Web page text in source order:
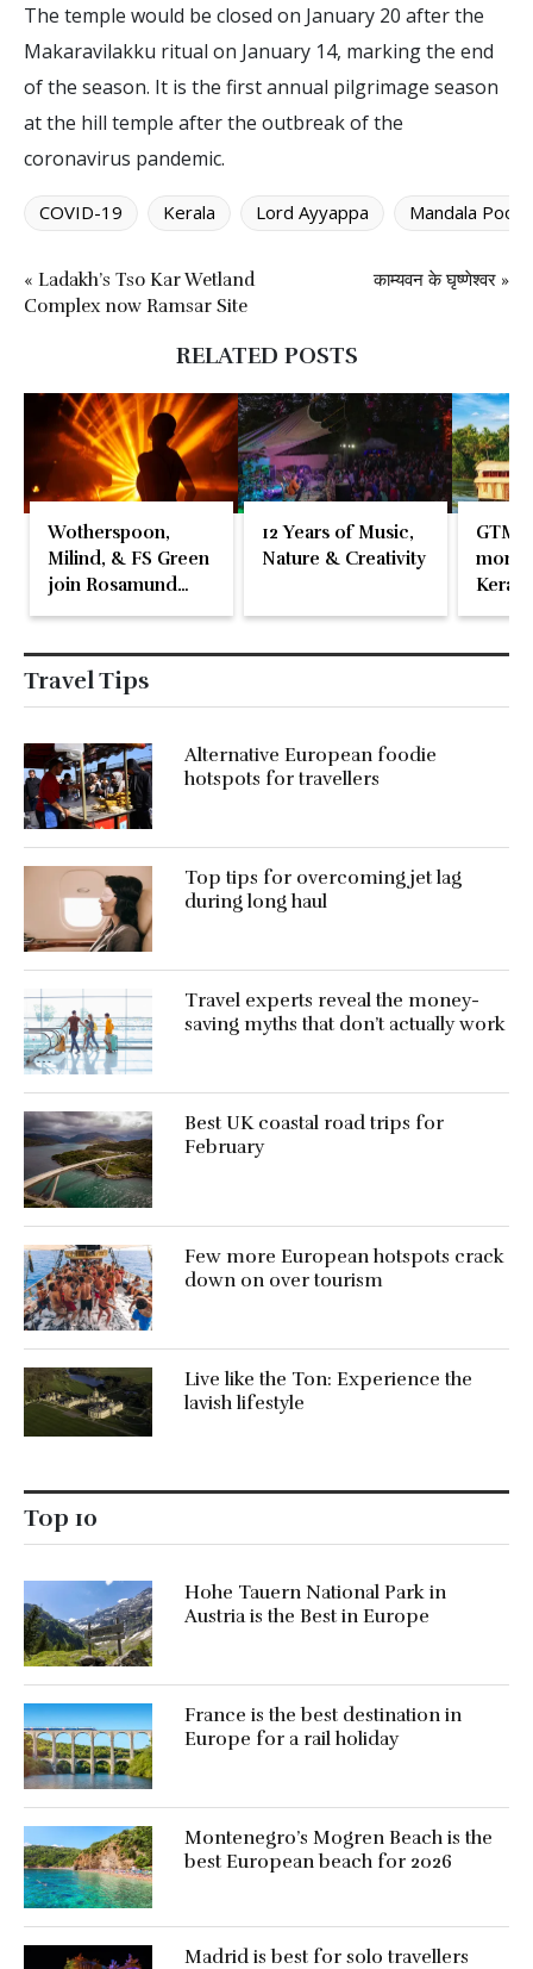
The temple would be closed on January 20 after the
Makaravilakku ritual on January 14, marking the end
of the season. It is the first annual pilgrimage season
at the hill temple after the outbreak of the
coronavirus pandemic.
COVID-19 Kerala Lord Ayyappa Mandala Pooja
« Ladakh’s Tso Kar Wetland
Complex now Ramsar Site
काम्यवन के घृष्णेश्वर »
RELATED POSTS
Wotherspoon,
Milind, & FS Green
join Rosamund
Pike at the Fari
12 Years of Music,
Nature & Creativity
GTM
Travel Tips
Alternative European foodie
hotspots for travellers
Top tips for overcoming jet lag
during long haul
Travel experts reveal the money-
saving myths that don’t actually work
Best UK coastal road trips for
February
Few more European hotspots crack
down on over tourism
Live like the Ton: Experience the
lavish lifestyle
Top 10
Hohe Tauern National Park in
Austria is the Best in Europe
France is the best destination in
Europe for a rail holiday
Montenegro’s Mogren Beach is the
best European beach for 2026
Madrid is best for solo travellers